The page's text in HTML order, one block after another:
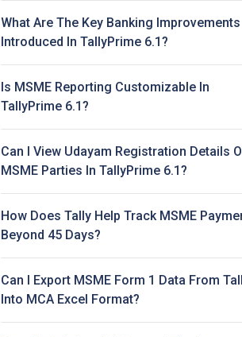
What Are The Key Banking Improvements
Introduced In TallyPrime 6.1?
Is MSME Reporting Customizable In
TallyPrime 6.1?
Can I View Udayam Registration Details
MSME Parties In TallyPrime 6.1?
How Does Tally Help Track MSME
Beyond 45 Days?
Can I Export MSME Form 1 Data From
Into MCA Excel Format?